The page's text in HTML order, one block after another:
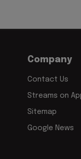
Company
Contact Us
Streams on
Sitemap
Google News